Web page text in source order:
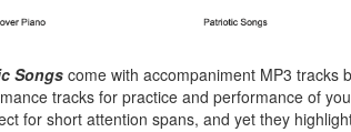
Songs come with accompaniment MP3 tracks
tracks for practice and performance of
for short attention spans, and yet they